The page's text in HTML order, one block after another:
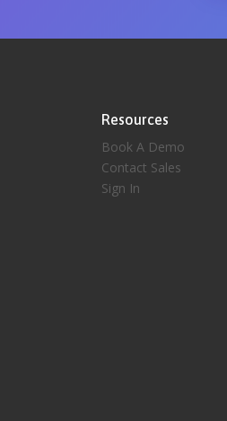
Resources
Book A Demo
Contact Sales
Sign In